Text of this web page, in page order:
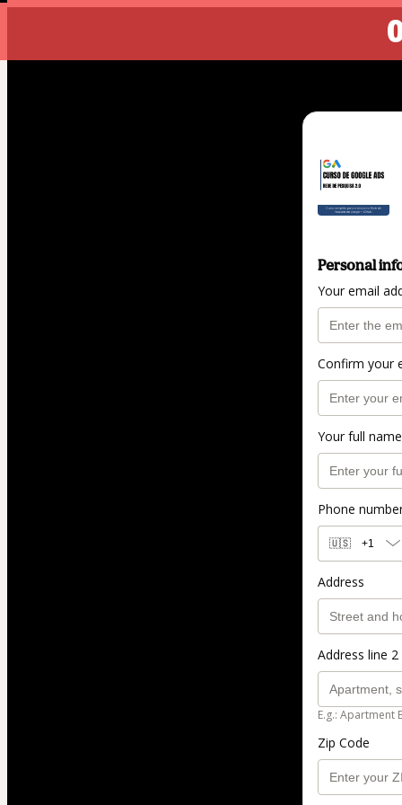
Personal
Your email
Confirm your
Your full name
Phone
🇺🇸 +1
Address
Address line
E.g.: Apartment
Zip Code